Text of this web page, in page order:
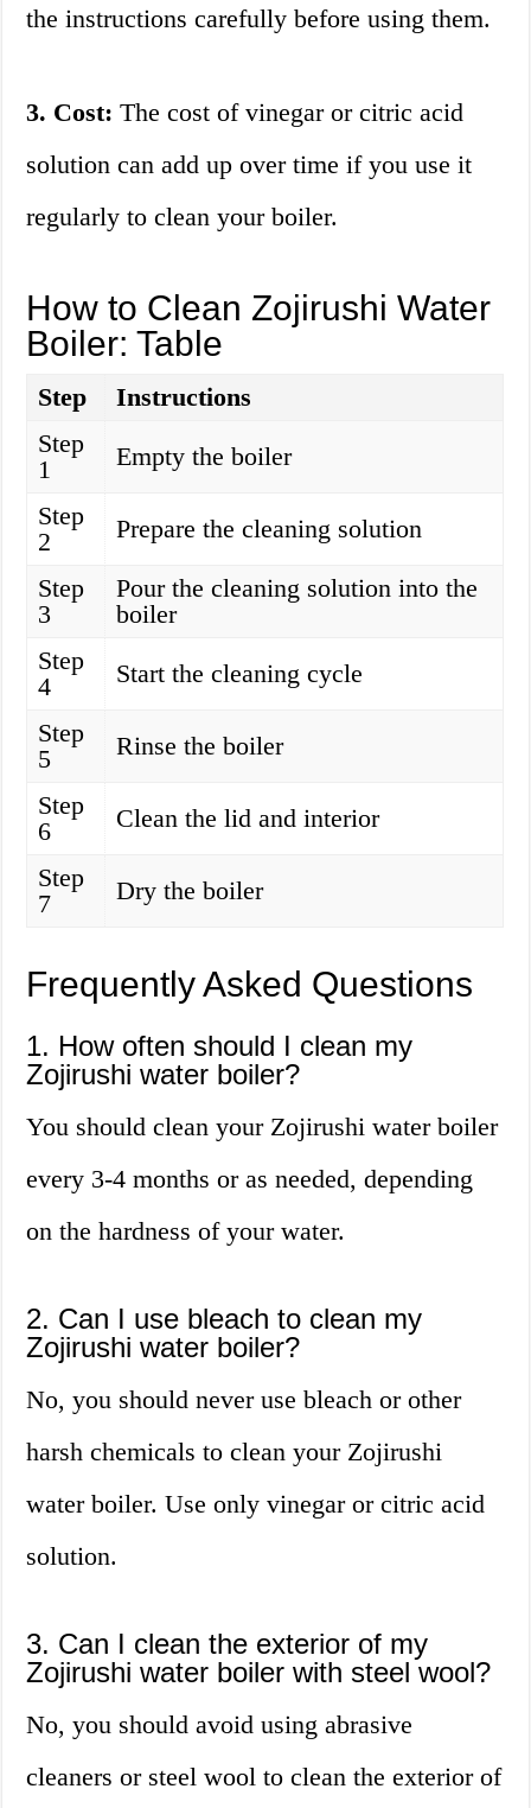
the instructions carefully before using them.
3. Cost: The cost of vinegar or citric acid
solution can add up over time if you use it
regularly to clean your boiler.
How to Clean Zojirushi Water
Boiler: Table
Step
Instructions
Step
1
Empty the boiler
Step
2
Prepare the cleaning solution
Step
3
Pour the cleaning solution into the
boiler
Step
4
Start the cleaning cycle
Step
5
Rinse the boiler
Step
6
Clean the lid and interior
Step
7
Dry the boiler
Frequently Asked Questions
1. How often should I clean my
Zojirushi water boiler?
You should clean your Zojirushi water boiler
every 3-4 months or as needed, depending
on the hardness of your water.
2. Can I use bleach to clean my
Zojirushi water boiler?
No, you should never use bleach or other
harsh chemicals to clean your Zojirushi
water boiler. Use only vinegar or citric acid
solution.
3. Can I clean the exterior of my
Zojirushi water boiler with steel wool?
No, you should avoid using abrasive
cleaners or steel wool to clean the exterior of